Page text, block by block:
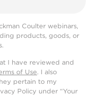
Coulter webinars,
products, goods, or
I have reviewed and
of Use. I also
pertain to my
Policy under “Your